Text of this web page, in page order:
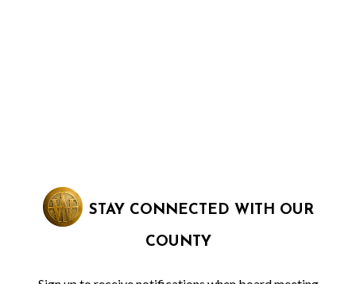
STAY CONNECTED WITH OUR
COUNTY